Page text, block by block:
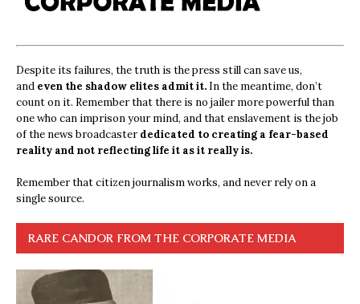
Despite its failures, the truth is the press still can save us,
and even the shadow elites admit it. In the meantime, don’t
count on it. Remember that there is no jailer more powerful than
one who can imprison your mind, and that enslavement is the job
of the news broadcasterdedicated to creating a fear-based
reality and not reflecting life it as it really is.
Remember that citizen journalism works, and never rely on a
single source.
RARE CANDOR FROM THE CORPORATE MEDIA